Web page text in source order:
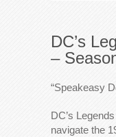
DC’s
–
“Speakeasy
DC’s
navigate the